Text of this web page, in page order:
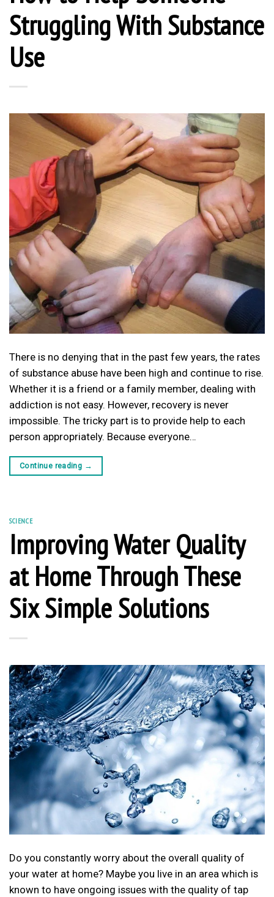
Struggling With Substance
Use
There is no denying that in the past few years, the rates
of substance abuse have been high and continue to rise.
Whether it is a friend or a family member, dealing with
addiction is not easy. However, recovery is never
impossible. The tricky part is to provide help to each
person appropriately. Because everyone…
Continue reading →
SCIENCE
Improving Water Quality
at Home Through These
Six Simple Solutions
Do you constantly worry about the overall quality of
your water at home? Maybe you live in an area which is
known to have ongoing issues with the quality of tap